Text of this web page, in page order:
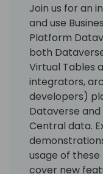
Join us for an
and use
Platform
both
Virtual Tables
integrators,
developers)
Dataverse and
Central data.
usage of these
cover new